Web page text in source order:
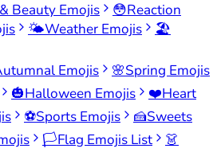
Beauty Emojis 😳Reaction
🌤️Weather Emojis
🏖️
Emojis 🌸Spring Emojis
🎃Halloween Emojis ❤️Heart
⚽Sports Emojis 🍰Sweets
🏳️Flag Emojis List
👗